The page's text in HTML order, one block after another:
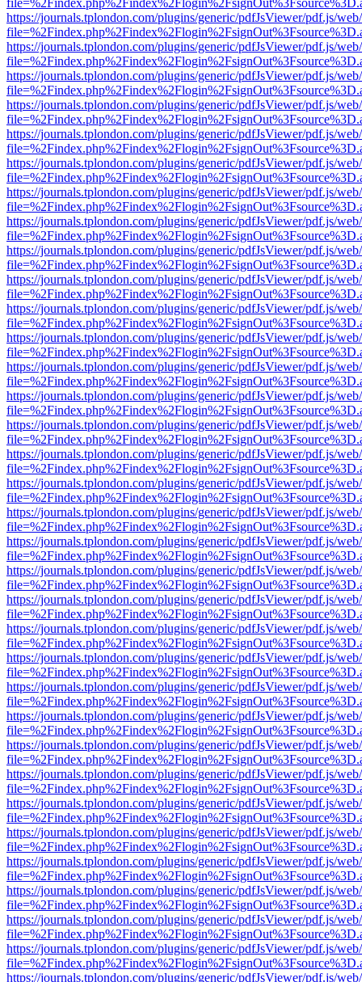
https://journals.tplondon.com/plugins/generic/pdfJsViewer/pdf.js/
https://journals.tplondon.com/plugins/generic/pdfJsViewer/pdf.js/
https://journals.tplondon.com/plugins/generic/pdfJsViewer/pdf.js/
https://journals.tplondon.com/plugins/generic/pdfJsViewer/pdf.js/
https://journals.tplondon.com/plugins/generic/pdfJsViewer/pdf.js/
https://journals.tplondon.com/plugins/generic/pdfJsViewer/pdf.js/
https://journals.tplondon.com/plugins/generic/pdfJsViewer/pdf.js/
https://journals.tplondon.com/plugins/generic/pdfJsViewer/pdf.js/
https://journals.tplondon.com/plugins/generic/pdfJsViewer/pdf.js/
https://journals.tplondon.com/plugins/generic/pdfJsViewer/pdf.js/
https://journals.tplondon.com/plugins/generic/pdfJsViewer/pdf.js/
https://journals.tplondon.com/plugins/generic/pdfJsViewer/pdf.js/
https://journals.tplondon.com/plugins/generic/pdfJsViewer/pdf.js/
https://journals.tplondon.com/plugins/generic/pdfJsViewer/pdf.js/
https://journals.tplondon.com/plugins/generic/pdfJsViewer/pdf.js/
https://journals.tplondon.com/plugins/generic/pdfJsViewer/pdf.js/
https://journals.tplondon.com/plugins/generic/pdfJsViewer/pdf.js/
https://journals.tplondon.com/plugins/generic/pdfJsViewer/pdf.js/
https://journals.tplondon.com/plugins/generic/pdfJsViewer/pdf.js/
https://journals.tplondon.com/plugins/generic/pdfJsViewer/pdf.js/
https://journals.tplondon.com/plugins/generic/pdfJsViewer/pdf.js/
https://journals.tplondon.com/plugins/generic/pdfJsViewer/pdf.js/
https://journals.tplondon.com/plugins/generic/pdfJsViewer/pdf.js/
https://journals.tplondon.com/plugins/generic/pdfJsViewer/pdf.js/
https://journals.tplondon.com/plugins/generic/pdfJsViewer/pdf.js/
https://journals.tplondon.com/plugins/generic/pdfJsViewer/pdf.js/
https://journals.tplondon.com/plugins/generic/pdfJsViewer/pdf.js/
https://journals.tplondon.com/plugins/generic/pdfJsViewer/pdf.js/
https://journals.tplondon.com/plugins/generic/pdfJsViewer/pdf.js/
https://journals.tplondon.com/plugins/generic/pdfJsViewer/pdf.js/
https://journals.tplondon.com/plugins/generic/pdfJsViewer/pdf.js/
https://journals.tplondon.com/plugins/generic/pdfJsViewer/pdf.js/
https://journals.tplondon.com/plugins/generic/pdfJsViewer/pdf.js/
https://journals.tplondon.com/plugins/generic/pdfJsViewer/pdf.js/